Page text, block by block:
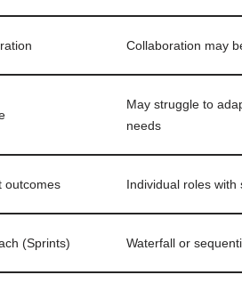
Collaboration may
May struggle to
needs
outcomes Individual roles with
(Sprints) Waterfall or